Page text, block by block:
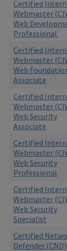
Certified
Webmaster
Web
Professional
Certified
Webmaster
Web
Associate
Certified
Webmaster
Web Security
Associate
Certified
Webmaster
Web Security
Professional
Certified
Webmaster
Web Security
Specialist
Certified
Defender (CND)